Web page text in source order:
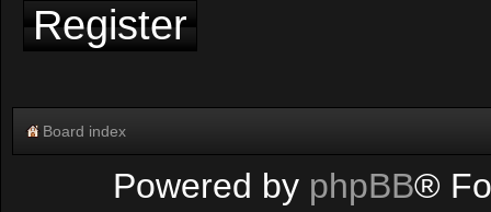
Register
Board index
Powered by phpBB®